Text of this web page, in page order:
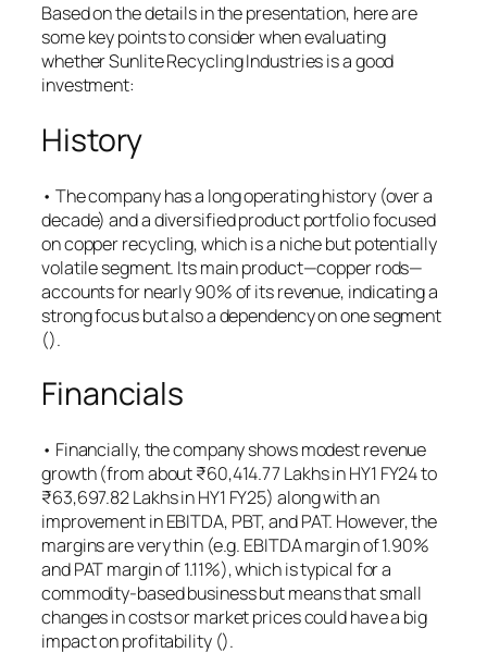
Based on the details in the presentation, here are
some key points to consider when evaluating
whether Sunlite Recycling Industries is a good
investment:
History
• The company has a long operating history (over a
decade) and a diversified product portfolio focused
on copper recycling, which is a niche but potentially
volatile segment. Its main product—copper rods—
accounts for nearly 90% of its revenue, indicating a
strong focus but also a dependency on one segment
(​).
Financials
• Financially, the company shows modest revenue
growth (from about ₹60,414.77 Lakhs in HY1 FY24 to
₹63,697.82 Lakhs in HY1 FY25) along with an
improvement in EBITDA, PBT, and PAT. However, the
margins are very thin (e.g. EBITDA margin of 1.90%
and PAT margin of 1.11%), which is typical for a
commodity-based business but means that small
changes in costs or market prices could have a big
impact on profitability (​).